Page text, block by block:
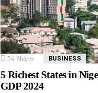
54 Shares BUSINESS
5 Richest States in
GDP 2024